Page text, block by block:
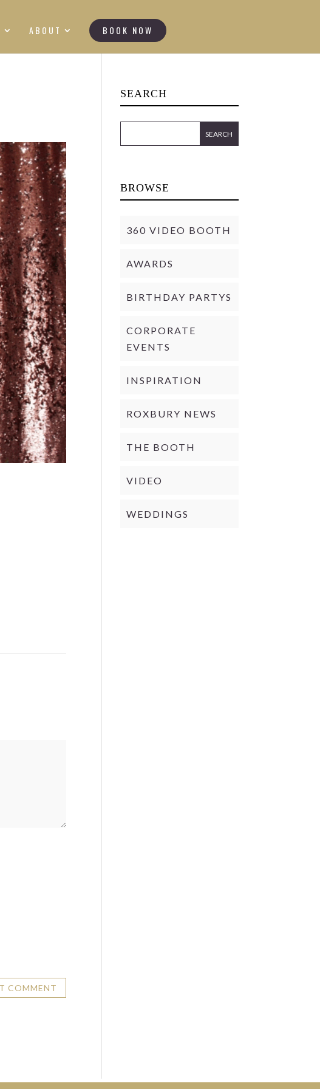
ABOUT BOOK NOW
SEARCH
BROWSE
360 VIDEO BOOTH
AWARDS
BIRTHDAY PARTYS
CORPORATE
EVENTS
INSPIRATION
ROXBURY NEWS
THE BOOTH
VIDEO
WEDDINGS